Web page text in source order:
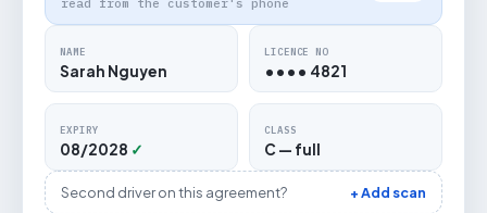
read from the customer's phone
NAME
Sarah Nguyen
LICENCE NO
•••• 4821
EXPIRY
08/2028 ✓
CLASS
C — full
Second driver on this agreement? + Add scan